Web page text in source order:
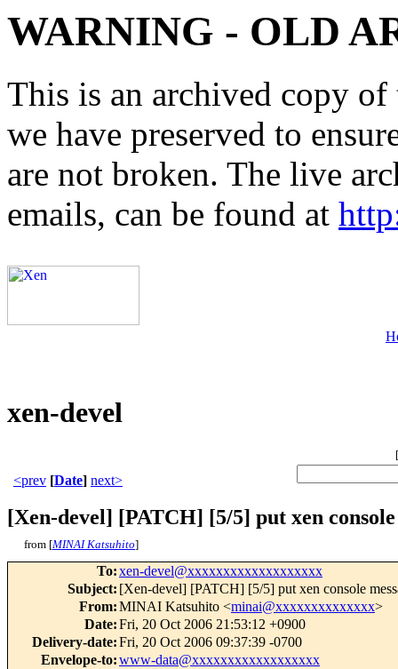
WARNING - OLD
This is an archived copy
we have preserved to
are not broken. The live
emails, can be found at
xen-devel
[
<prev [Date] next>
[Xen-devel] [PATCH] [5/5] put xen console
from [MINAI Katsuhito]
To:xen-devel@xxxxxxxxxxxxxxxxxxx
Subject: [Xen-devel] [PATCH] [5/5] put xen console
From:MINAI Katsuhito <minai@xxxxxxxxxxxxxx>
Date:Fri, 20 Oct 2006 21:53:12 +0900
Delivery-date:Fri, 20 Oct 2006 09:37:39 -0700
Envelope-to:www-data@xxxxxxxxxxxxxxxxxx